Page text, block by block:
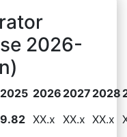
2026-
2025 2026 2027 2028
9.82 XX.x XX.x XX.x